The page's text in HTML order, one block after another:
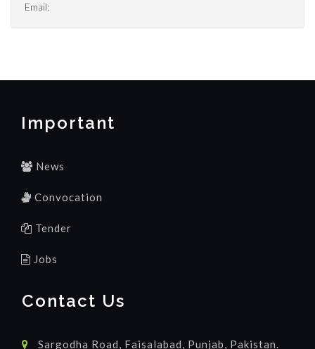
Email:
Important
News
Convocation
Tender
Jobs
Contact Us
Sargodha Road, Faisalabad, Punjab, Pakistan.